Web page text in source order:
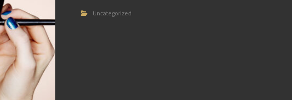
Uncategorized